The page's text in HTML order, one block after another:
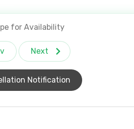
for Availability
Next
Notification